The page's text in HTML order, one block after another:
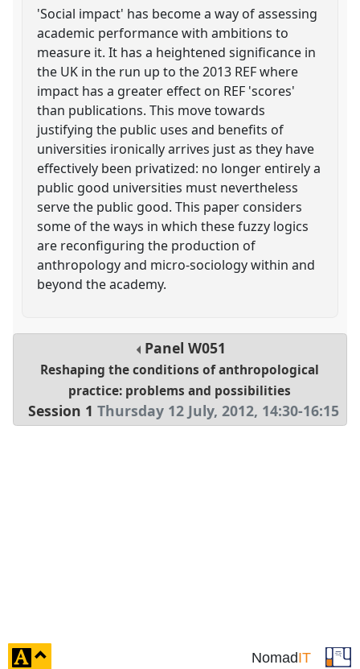
'Social impact' has become a way of assessing
academic performance with ambitions to
measure it. It has a heightened significance in
the UK in the run up to the 2013 REF where
impact has a greater effect on REF 'scores'
than publications. This move towards
justifying the public uses and benefits of
universities ironically arrives just as they have
effectively been privatized: no longer entirely a
public good universities must nevertheless
serve the public good. This paper considers
some of the ways in which these fuzzy logics
are reconfiguring the production of
anthropology and micro-sociology within and
beyond the academy.
PanelW051
Reshaping the conditions of anthropological
practice: problems and possibilities
Session 1 Thursday 12 July, 2012, 14:30-16:15
NomadIT
click